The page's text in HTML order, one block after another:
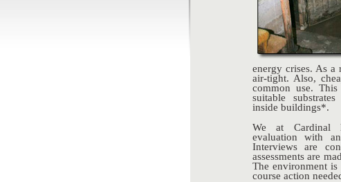
energy crises. As a
air-tight. Also,
common use.
suitable
inside buildings*.
We at Cardinal
evaluation with
Interviews are
assessments are
The environment is
course action